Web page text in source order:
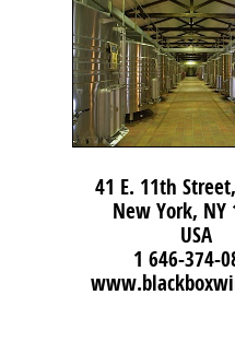
41 E. 11th
New York, NY
USA
1 646-374-